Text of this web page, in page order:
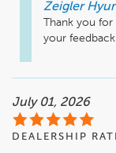
Zeigler
Thank you
your
July 01, 2026
DEALERSHIP